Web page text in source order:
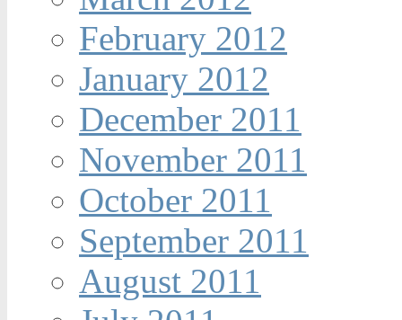
February 2012
January 2012
December 2011
November 2011
October 2011
September 2011
August 2011